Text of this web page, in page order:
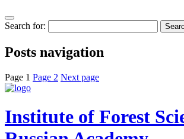
Search for:
Posts navigation
Page 1 Page 2 Next page
Institute of Forest